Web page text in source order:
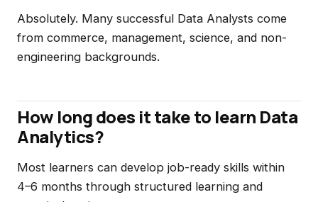
Absolutely. Many successful Data Analysts come
from commerce, management, science, and non-
engineering backgrounds.
How long does it take to learn Data
Analytics?
Most learners can develop job-ready skills within
4–6 months through structured learning and